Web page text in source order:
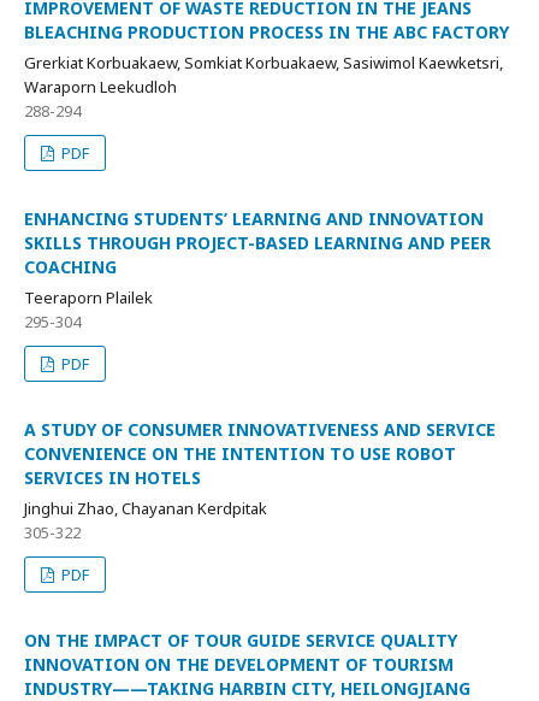
IMPROVEMENT OF WASTE REDUCTION IN THE JEANS
BLEACHING PRODUCTION PROCESS IN THE ABC FACTORY
Grerkiat Korbuakaew, Somkiat Korbuakaew, Sasiwimol Kaewketsri,
Waraporn Leekudloh
288-294
PDF
ENHANCING STUDENTS’ LEARNING AND INNOVATION
SKILLS THROUGH PROJECT-BASED LEARNING AND PEER
COACHING
Teeraporn Plailek
295-304
PDF
A STUDY OF CONSUMER INNOVATIVENESS AND SERVICE
CONVENIENCE ON THE INTENTION TO USE ROBOT
SERVICES IN HOTELS
Jinghui Zhao, Chayanan Kerdpitak
305-322
PDF
ON THE IMPACT OF TOUR GUIDE SERVICE QUALITY
INNOVATION ON THE DEVELOPMENT OF TOURISM
INDUSTRY——TAKING HARBIN CITY, HEILONGJIANG